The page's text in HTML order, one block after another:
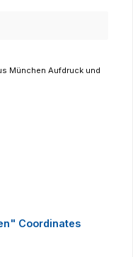
Coordinates